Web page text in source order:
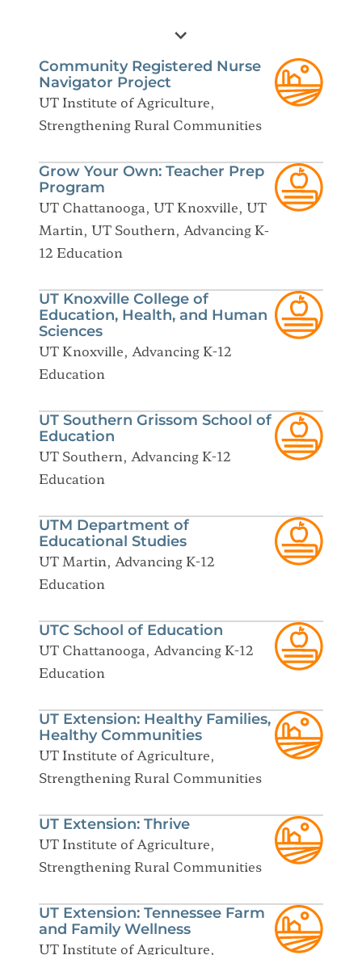
Community Registered Nurse
Navigator Project
UT Institute of Agriculture,
Strengthening Rural Communities
Grow Your Own: Teacher Prep
Program
UT Chattanooga, UT Knoxville, UT
Martin, UT Southern, Advancing K-
12 Education
UT Knoxville College of
Education, Health, and Human
Sciences
UT Knoxville, Advancing K-12
Education
UT Southern Grissom School of
Education
UT Southern, Advancing K-12
Education
UTM Department of
Educational Studies
UT Martin, Advancing K-12
Education
UTC School of Education
UT Chattanooga, Advancing K-12
Education
UT Extension: Healthy Families,
Healthy Communities
UT Institute of Agriculture,
Strengthening Rural Communities
UT Extension: Thrive
UT Institute of Agriculture,
Strengthening Rural Communities
UT Extension: Tennessee Farm
and Family Wellness
UT Institute of Agriculture,